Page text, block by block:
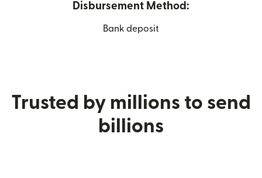
Disbursement Method:
Bank deposit
Trusted by millions to send
billions